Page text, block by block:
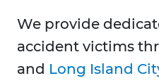
We provide
accident victims
and Long Island